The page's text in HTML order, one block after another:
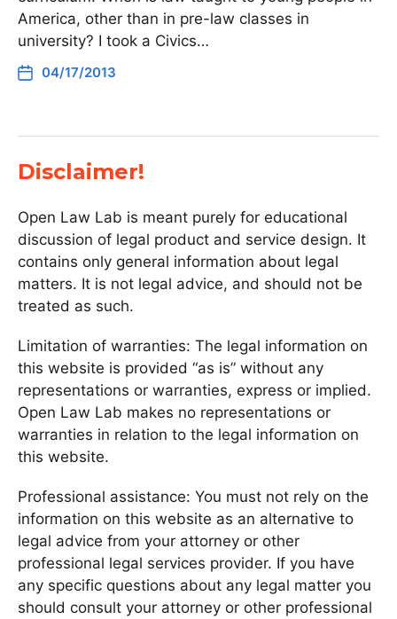
America, other than in pre-law classes in
university? I took a Civics…
04/17/2013
Disclaimer!
Open Law Lab is meant purely for educational
discussion of legal product and service design. It
contains only general information about legal
matters. It is not legal advice, and should not be
treated as such.
Limitation of warranties: The legal information on
this website is provided “as is” without any
representations or warranties, express or implied.
Open Law Lab makes no representations or
warranties in relation to the legal information on
this website.
Professional assistance: You must not rely on the
information on this website as an alternative to
legal advice from your attorney or other
professional legal services provider. If you have
any specific questions about any legal matter you
should consult your attorney or other professional